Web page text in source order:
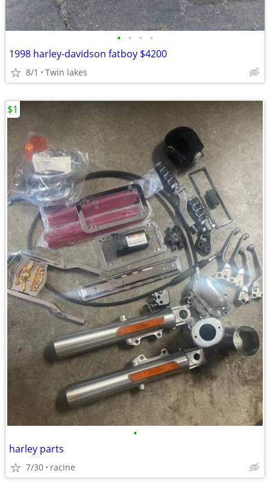
• • • •
1998 harley-davidson fatboy $4200
8/1 Twin lakes
•
harley parts
7/30 racine
$1